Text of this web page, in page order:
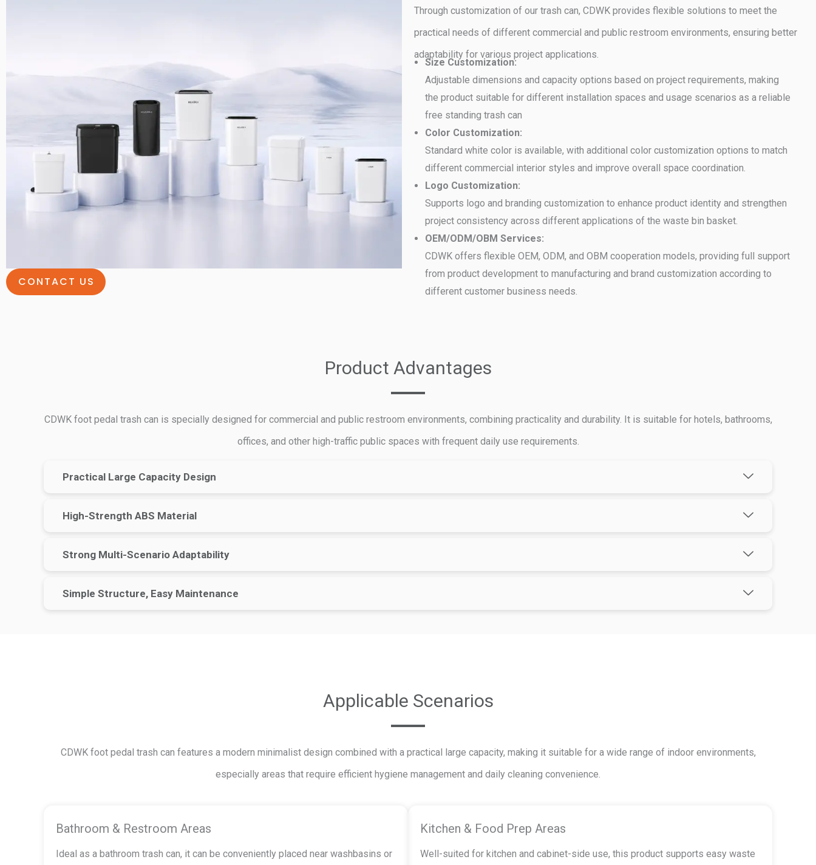
Through customization of our trash can, CDWK provides flexible solutions to meet the
practical needs of different commercial and public restroom environments, ensuring better
adaptability for various project applications.
Size Customization:
Adjustable dimensions and capacity options based on project requirements, making
the product suitable for different installation spaces and usage scenarios as a reliable
free standing trash can
Color Customization:
Standard white color is available, with additional color customization options to match
different commercial interior styles and improve overall space coordination.
Logo Customization:
Supports logo and branding customization to enhance product identity and strengthen
project consistency across different applications of the waste bin basket.
OEM/ODM/OBM Services:
CDWK offers flexible OEM, ODM, and OBM cooperation models, providing full support
from product development to manufacturing and brand customization according to
different customer business needs.
CONTACT US
Product Advantages
CDWK foot pedal trash can is specially designed for commercial and public restroom environments, combining practicality and durability. It is suitable for hotels, bathrooms,
offices, and other high-traffic public spaces with frequent daily use requirements.
Practical Large Capacity Design
High-Strength ABS Material
Strong Multi-Scenario Adaptability
Simple Structure, Easy Maintenance
Applicable Scenarios
CDWK foot pedal trash can features a modern minimalist design combined with a practical large capacity, making it suitable for a wide range of indoor environments,
especially areas that require efficient hygiene management and daily cleaning convenience.
Bathroom & Restroom Areas
Ideal as a bathroom trash can, it can be conveniently placed near washbasins or
Kitchen & Food Prep Areas
Well-suited for kitchen and cabinet-side use, this product supports easy waste